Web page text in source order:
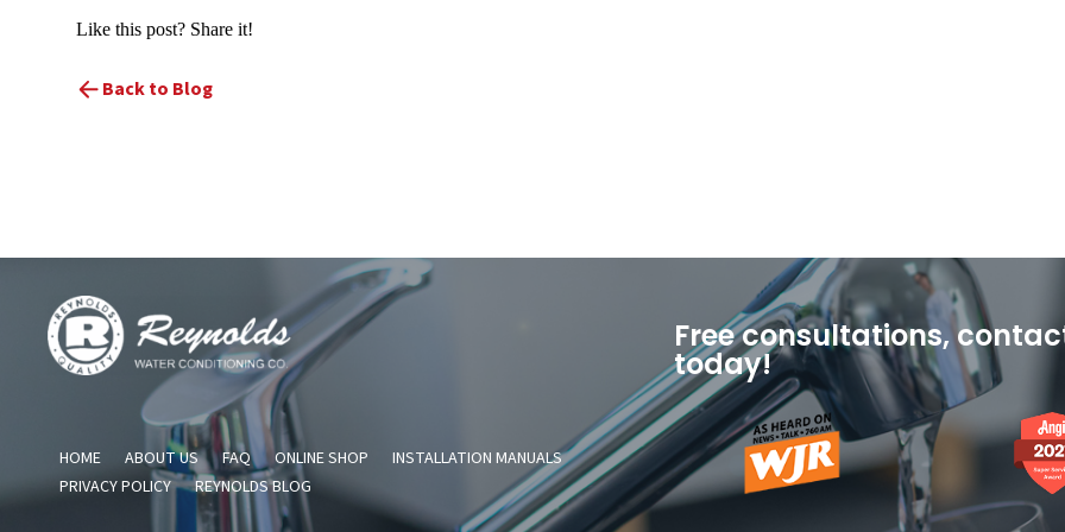
Like this post? Share it!
Back to Blog
Reynolds
Water
Conditioning
Company
Free consultations,
today!
HOME ABOUT US FAQ ONLINE SHOP
INSTALLATION MANUALS
PRIVACY POLICY
REYNOLDS BLOG
As
Heard
On
News
Angi
2021
Super
Service